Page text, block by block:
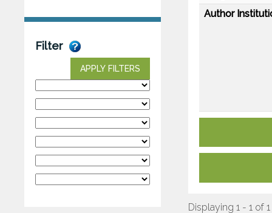
Filter
APPLY FILTERS
Author
Displaying 1 - 1 of 1